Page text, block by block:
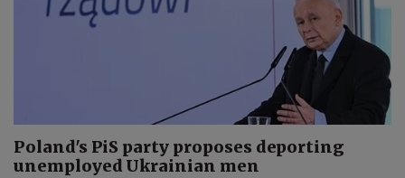
Poland's PiS party proposes deporting
unemployed Ukrainian men